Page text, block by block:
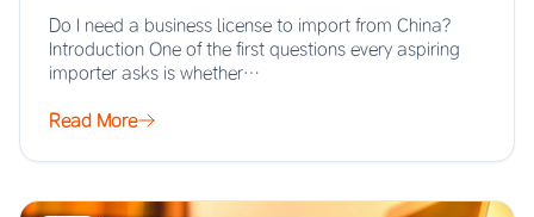
Do I need a business license to import from China?
Introduction One of the first questions every aspiring
importer asks is whether…
Read More